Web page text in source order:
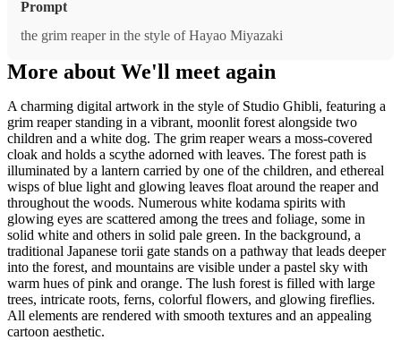
Prompt
the grim reaper in the style of Hayao Miyazaki
More about We'll meet again
A charming digital artwork in the style of Studio Ghibli, featuring a
grim reaper standing in a vibrant, moonlit forest alongside two
children and a white dog. The grim reaper wears a moss-covered
cloak and holds a scythe adorned with leaves. The forest path is
illuminated by a lantern carried by one of the children, and ethereal
wisps of blue light and glowing leaves float around the reaper and
throughout the woods. Numerous white kodama spirits with
glowing eyes are scattered among the trees and foliage, some in
solid white and others in solid pale green. In the background, a
traditional Japanese torii gate stands on a pathway that leads deeper
into the forest, and mountains are visible under a pastel sky with
warm hues of pink and orange. The lush forest is filled with large
trees, intricate roots, ferns, colorful flowers, and glowing fireflies.
All elements are rendered with smooth textures and an appealing
cartoon aesthetic.